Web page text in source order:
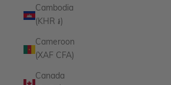
Cambodia
(KHR ៛)
Cameroon
(XAF CFA)
Canada